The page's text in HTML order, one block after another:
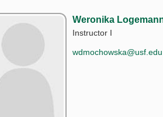
Weronika
Instructor I
wdmochowska@usf.edu